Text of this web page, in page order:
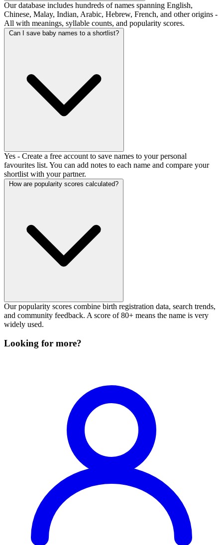
Our database includes hundreds of names spanning English,
Chinese, Malay, Indian, Arabic, Hebrew, French, and other origins -
All with meanings, syllable counts, and popularity scores.
Can I save baby names to a shortlist?
Yes - Create a free account to save names to your personal
favourites list. You can add notes to each name and compare your
shortlist with your partner.
How are popularity scores calculated?
Our popularity scores combine birth registration data, search trends,
and community feedback. A score of 80+ means the name is very
widely used.
Looking for more?